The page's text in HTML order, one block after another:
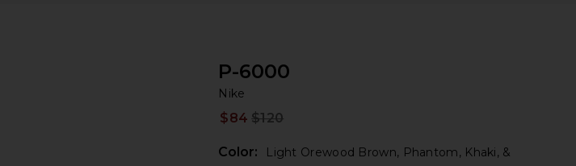
P-6000
Nike
$84 $120
Color:
Light Orewood Brown, Phantom, Khaki, &